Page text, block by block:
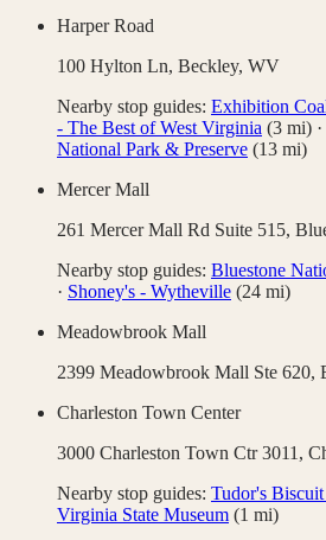
Harper Road
100 Hylton Ln, Beckley, WV
Nearby stop guides: Exhibition
- The Best of West Virginia (3 mi) ·
National Park & Preserve (13 mi)
Mercer Mall
261 Mercer Mall Rd Suite 515,
Nearby stop guides: Bluestone
· Shoney's - Wytheville (24 mi)
Meadowbrook Mall
2399 Meadowbrook Mall Ste 620,
Charleston Town Center
3000 Charleston Town Ctr 3011,
Nearby stop guides: Tudor's
Virginia State Museum (1 mi)